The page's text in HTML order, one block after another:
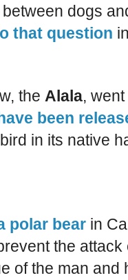
dogs
that question
the Alala,
been
in its native
polar bear in
the
of the man